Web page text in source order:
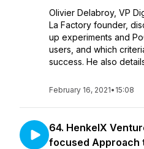
Olivier Delabroy, VP
La Factory founder,
up experiments and
users, and which
success. He also
February 16, 2021• 15:08
64. HenkelX
focused Approach